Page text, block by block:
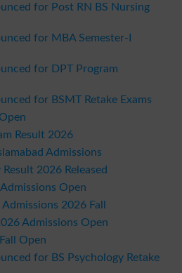
for Post RN BS Nursing
for MBA Semester-I
for DPT Program
for BSMT Retake Exams
Result 2026
Admissions
2026 Released
Open
2026 Fall
Admissions Open
Open
for BS Psychology Retake